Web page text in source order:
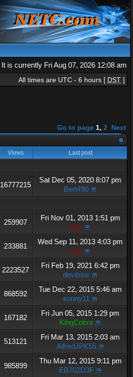
It is currently Fri Aug 07, 2026 12:08 am
All times are UTC - 6 hours [ DST ]
Go to page 1, 2 Next
Views Last post
16777215
Sat Dec 05, 2020 8:07 pm
Bert490
259907
Fri Nov 01, 2013 1:51 pm
hey
233881
Wed Sep 11, 2013 4:03 pm
hey
2223527
Fri Feb 19, 2021 6:42 pm
devilstar
868592
Tue Dec 22, 2015 5:46 am
sunny11
167182
Fri Jun 05, 2015 1:29 pm
KingCobra
513121
Fri Mar 13, 2015 2:03 am
AlfredJPK55
985899
Thu Mar 12, 2015 9:11 pm
EB702D3F